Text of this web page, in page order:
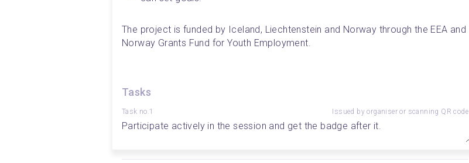
The project is funded by Iceland, Liechtenstein and Norway through the EEA and
Norway Grants Fund for Youth Employment.
Tasks
Task no.1 Issued by organiser or scanning QR code
Participate actively in the session and get the badge after it.